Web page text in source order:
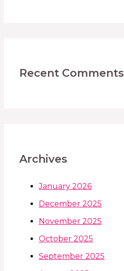
Recent Comments
Archives
January 2026
December 2025
November 2025
October 2025
September 2025